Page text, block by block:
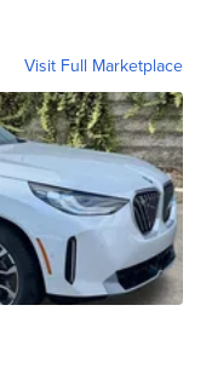
Visit Full Marketplace